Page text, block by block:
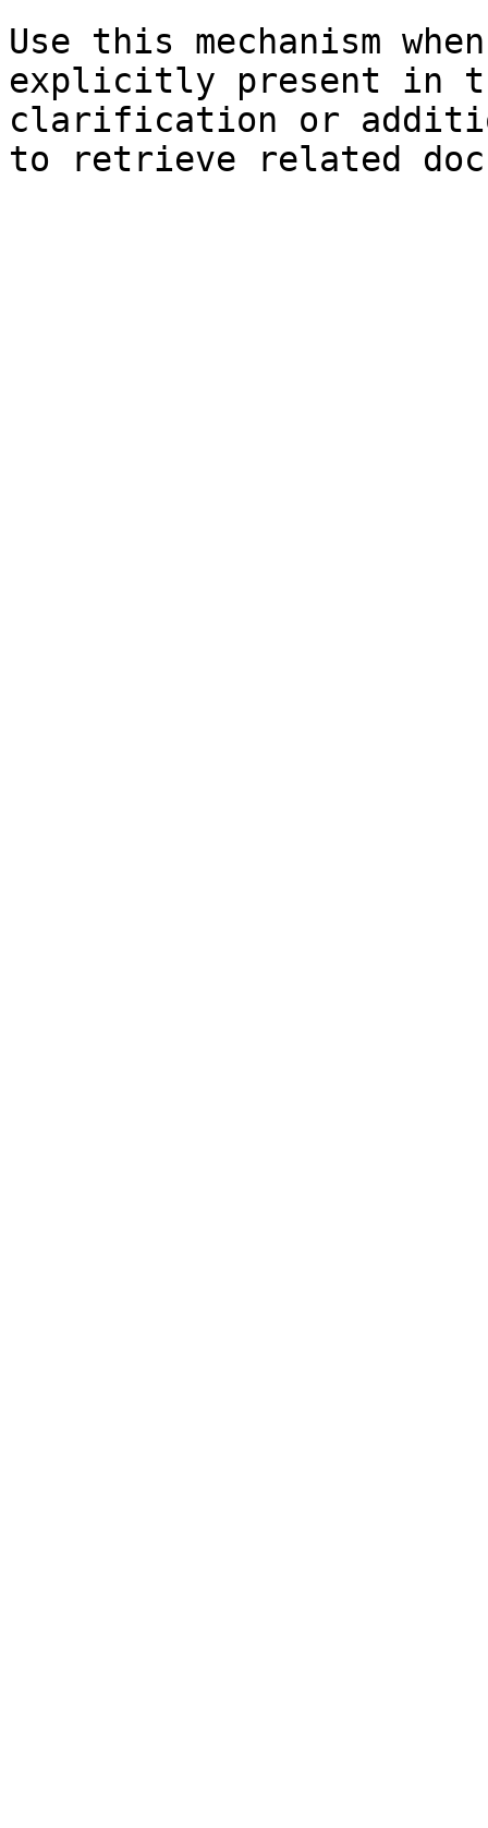
Use this mechanism
explicitly present in
clarification or